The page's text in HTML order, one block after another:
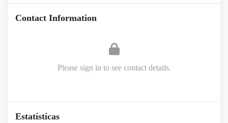
Contact Information
Please sign in to see contact details.
Estatísticas